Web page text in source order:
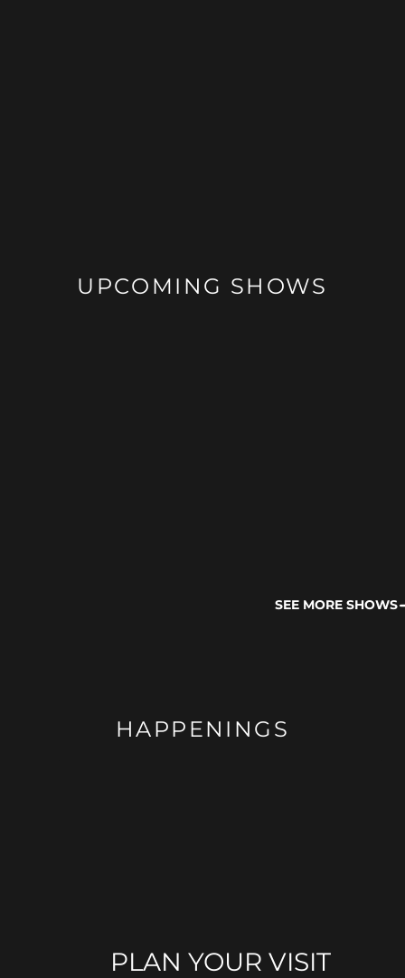
UPCOMING SHOWS
SEE MORE SHOWS
HAPPENINGS
PLAN YOUR VISIT